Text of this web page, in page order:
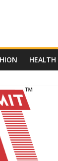
HEALTH